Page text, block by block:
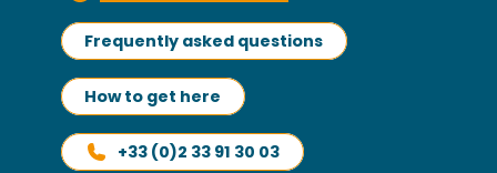
Frequently asked questions
How to get here
+33 (0)2 33 91 30 03